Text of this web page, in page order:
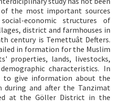
the most important sources
economic structures of
district and farmhouses in
century is Temettuât Defters.
in formation for the Muslim
properties, lands, livestocks,
characteristics. In
to give information about the
during and after the Tanzimat
at the Göller District in the